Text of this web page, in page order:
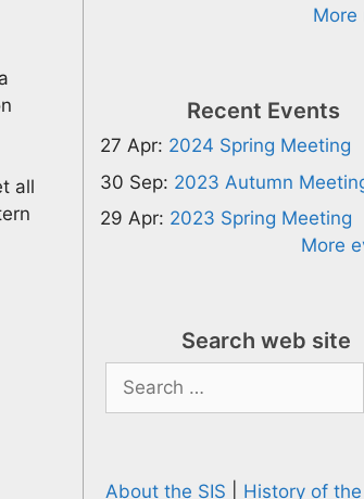
all
More
Recent Events
27 Apr: 2024 Spring Meeting
30 Sep: 2023 Autumn
29 Apr: 2023 Spring Meeting
More
Search web site
Search
for:
About the SIS
History of the